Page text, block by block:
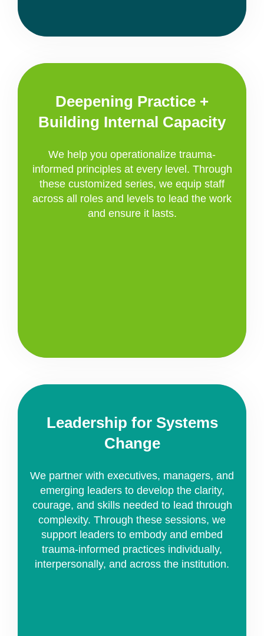
Deepening Practice +
Building Internal Capacity
We help you operationalize trauma-
informed principles at every level. Through
these customized series, we equip staff
across all roles and levels to lead the work
and ensure it lasts.
Leadership for Systems
Change
We partner with executives, managers, and
emerging leaders to develop the clarity,
courage, and skills needed to lead through
complexity. Through these sessions, we
support leaders to embody and embed
trauma-informed practices individually,
interpersonally, and across the institution.